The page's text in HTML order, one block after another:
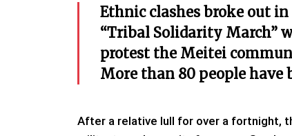
Ethnic clashes broke out
“Tribal Solidarity March”
protest the Meitei
More than 80 people
After a relative lull for over a fortnight,